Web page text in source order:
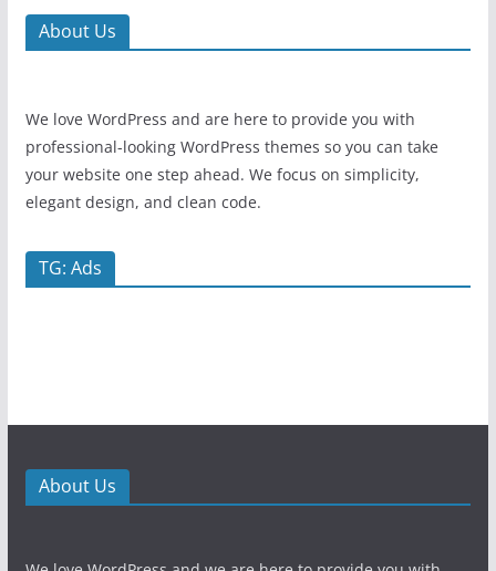
About Us
We love WordPress and are here to provide you with
professional-looking WordPress themes so you can take
your website one step ahead. We focus on simplicity,
elegant design, and clean code.
TG: Ads
About Us